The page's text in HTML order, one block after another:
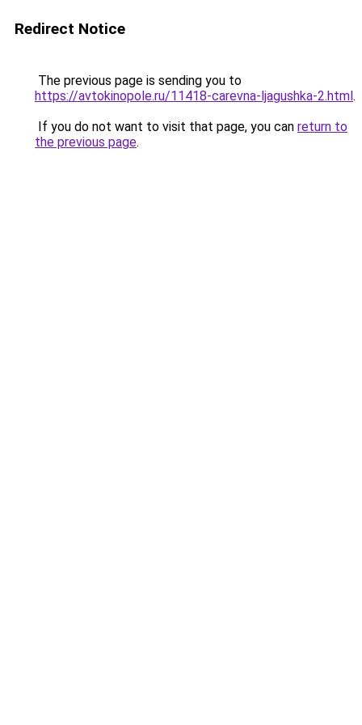
Redirect Notice
The previous page is sending you to
https://avtokinopole.ru/11418-carevna-ljagushka-2.html.
If you do not want to visit that page, you can return to
the previous page.